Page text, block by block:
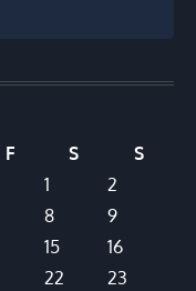
F S
S
1
2
8
9
15
16
22
23